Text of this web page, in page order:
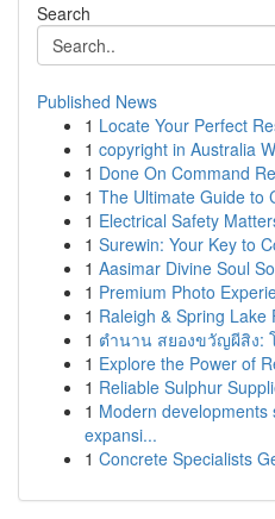
Search
Published News
1 Locate Your Perfect
1 copyright in Australia
1 Done On Command
1 The Ultimate Guide to
1 Electrical Safety
1 Surewin: Your Key to
1 Aasimar Divine Soul
1 Premium Photo
1 Raleigh & Spring Lake
1 ตำนาน สยองขวัญผีสิง:
1 Explore the Power of
1 Reliable Sulphur
1 Modern
expansi...
1 Concrete Specialists